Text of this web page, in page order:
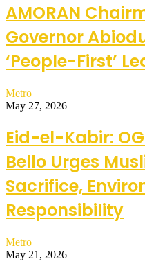
AMORAN
Governor
‘People-First’
Metro
May 27, 2026
Eid-el-Kabir:
Bello Urges
Sacrifice,
Responsibility
Metro
May 21, 2026